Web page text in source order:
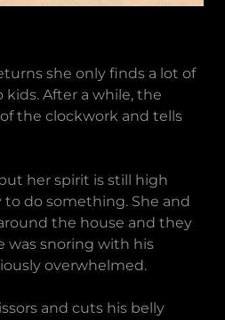
she only finds a lot of
kids. After a while, the
the clockwork and tells
her spirit is still high
do something. She and
the house and they
was snoring with his
overwhelmed.
and cuts his belly